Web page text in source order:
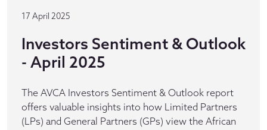
17 April 2025
Investors Sentiment & Outlook
- April 2025
The AVCA Investors Sentiment & Outlook report
offers valuable insights into how Limited Partners
(LPs) and General Partners (GPs) view the African